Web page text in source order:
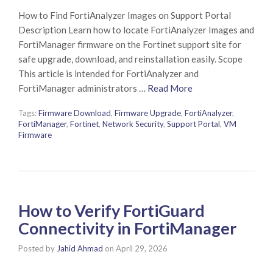
How to Find FortiAnalyzer Images on Support Portal
Description Learn how to locate FortiAnalyzer Images and
FortiManager firmware on the Fortinet support site for
safe upgrade, download, and reinstallation easily. Scope
This article is intended for FortiAnalyzer and
FortiManager administrators … Read More
Tags:Firmware Download, Firmware Upgrade, FortiAnalyzer,
FortiManager, Fortinet, Network Security, Support Portal, VM
Firmware
How to Verify FortiGuard
Connectivity in FortiManager
Posted by Jahid Ahmad on April 29, 2026